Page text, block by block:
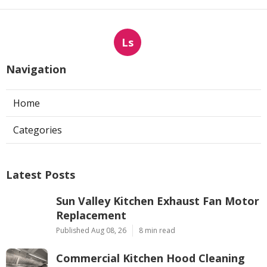
Ls
Navigation
Home
Categories
Latest Posts
Sun Valley Kitchen Exhaust Fan Motor
Replacement
Published Aug 08, 26 8 min read
Commercial Kitchen Hood Cleaning